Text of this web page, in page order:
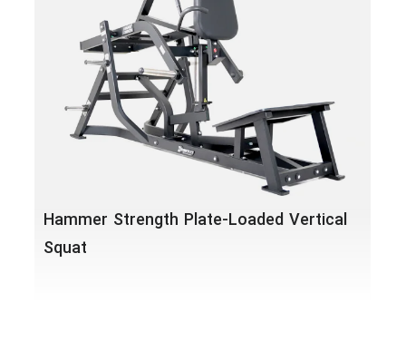
Hammer Strength Plate-Loaded Vertical
Squat